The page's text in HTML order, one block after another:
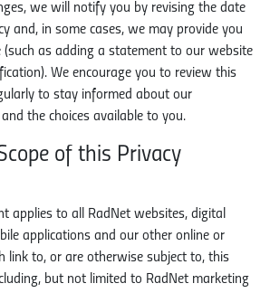
we will notify you by revising the date
and, in some cases, we may provide you
as adding a statement to our website
We encourage you to review this
to stay informed about our
the choices available to you.
of this Privacy
applies to all RadNet websites, digital
applications and our other online or
link to, or are otherwise subject to, this
but not limited to RadNet marketing